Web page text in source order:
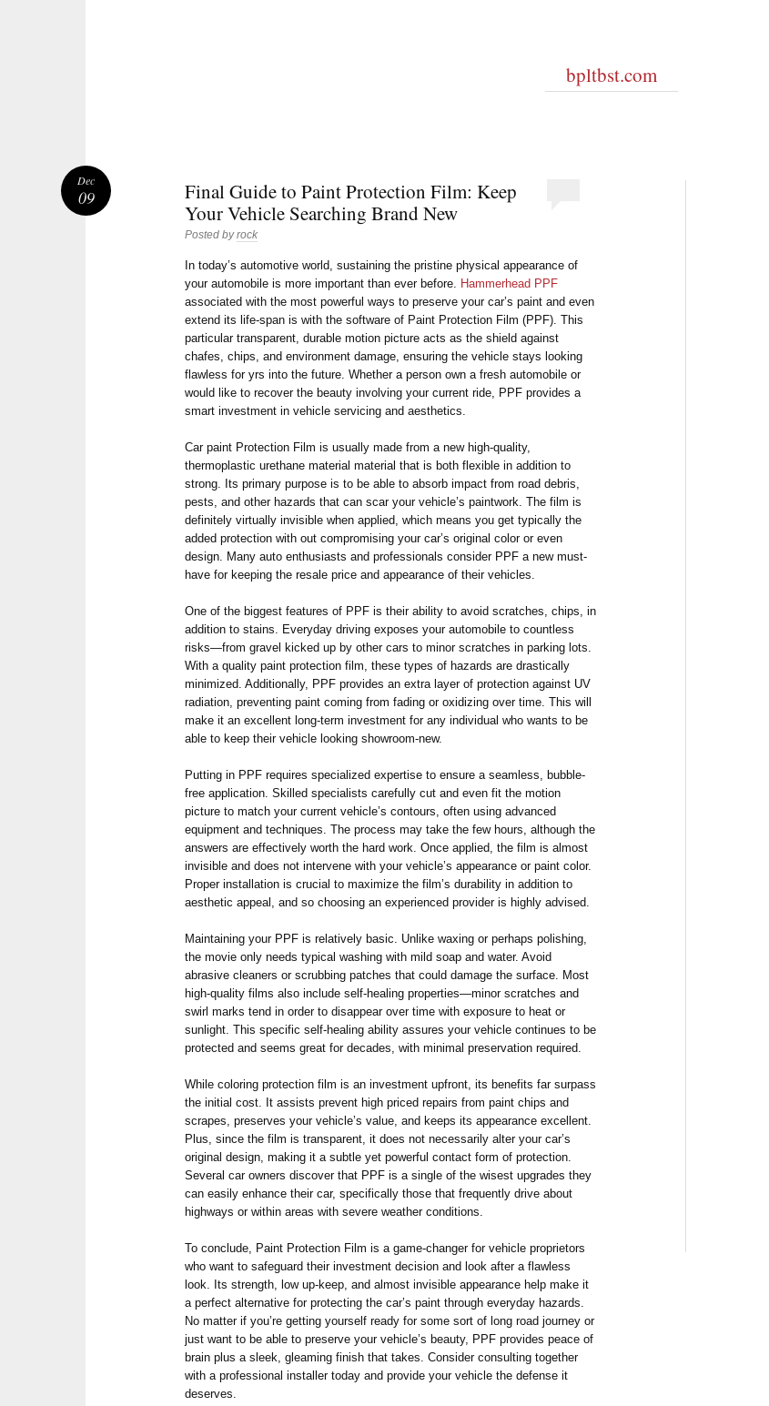
bpltbst.com
Final Guide to Paint Protection Film: Keep
Your Vehicle Searching Brand New
Posted byrock
In today’s automotive world, sustaining the pristine physical appearance of
your automobile is more important than ever before. Hammerhead PPF
associated with the most powerful ways to preserve your car’s paint and even
extend its life-span is with the software of Paint Protection Film (PPF). This
particular transparent, durable motion picture acts as the shield against
chafes, chips, and environment damage, ensuring the vehicle stays looking
flawless for yrs into the future. Whether a person own a fresh automobile or
would like to recover the beauty involving your current ride, PPF provides a
smart investment in vehicle servicing and aesthetics.
Car paint Protection Film is usually made from a new high-quality,
thermoplastic urethane material material that is both flexible in addition to
strong. Its primary purpose is to be able to absorb impact from road debris,
pests, and other hazards that can scar your vehicle’s paintwork. The film is
definitely virtually invisible when applied, which means you get typically the
added protection with out compromising your car’s original color or even
design. Many auto enthusiasts and professionals consider PPF a new must-
have for keeping the resale price and appearance of their vehicles.
One of the biggest features of PPF is their ability to avoid scratches, chips, in
addition to stains. Everyday driving exposes your automobile to countless
risks—from gravel kicked up by other cars to minor scratches in parking lots.
With a quality paint protection film, these types of hazards are drastically
minimized. Additionally, PPF provides an extra layer of protection against UV
radiation, preventing paint coming from fading or oxidizing over time. This will
make it an excellent long-term investment for any individual who wants to be
able to keep their vehicle looking showroom-new.
Putting in PPF requires specialized expertise to ensure a seamless, bubble-
free application. Skilled specialists carefully cut and even fit the motion
picture to match your current vehicle’s contours, often using advanced
equipment and techniques. The process may take the few hours, although the
answers are effectively worth the hard work. Once applied, the film is almost
invisible and does not intervene with your vehicle’s appearance or paint color.
Proper installation is crucial to maximize the film’s durability in addition to
aesthetic appeal, and so choosing an experienced provider is highly advised.
Maintaining your PPF is relatively basic. Unlike waxing or perhaps polishing,
the movie only needs typical washing with mild soap and water. Avoid
abrasive cleaners or scrubbing patches that could damage the surface. Most
high-quality films also include self-healing properties—minor scratches and
swirl marks tend in order to disappear over time with exposure to heat or
sunlight. This specific self-healing ability assures your vehicle continues to be
protected and seems great for decades, with minimal preservation required.
While coloring protection film is an investment upfront, its benefits far surpass
the initial cost. It assists prevent high priced repairs from paint chips and
scrapes, preserves your vehicle’s value, and keeps its appearance excellent.
Plus, since the film is transparent, it does not necessarily alter your car’s
original design, making it a subtle yet powerful contact form of protection.
Several car owners discover that PPF is a single of the wisest upgrades they
can easily enhance their car, specifically those that frequently drive about
highways or within areas with severe weather conditions.
To conclude, Paint Protection Film is a game-changer for vehicle proprietors
who want to safeguard their investment decision and look after a flawless
look. Its strength, low up-keep, and almost invisible appearance help make it
a perfect alternative for protecting the car’s paint through everyday hazards.
No matter if you’re getting yourself ready for some sort of long road journey or
just want to be able to preserve your vehicle’s beauty, PPF provides peace of
brain plus a sleek, gleaming finish that takes. Consider consulting together
with a professional installer today and provide your vehicle the defense it
deserves.
Dec
09